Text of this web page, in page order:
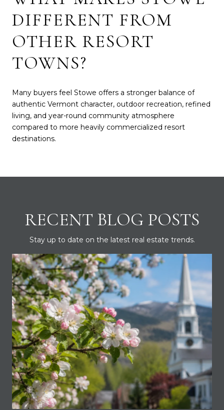
DIFFERENT FROM
OTHER RESORT
TOWNS?
Many buyers feel Stowe offers a stronger balance of
authentic Vermont character, outdoor recreation, refined
living, and year-round community atmosphere
compared to more heavily commercialized resort
destinations.
RECENT BLOG POSTS
Stay up to date on the latest real estate trends.